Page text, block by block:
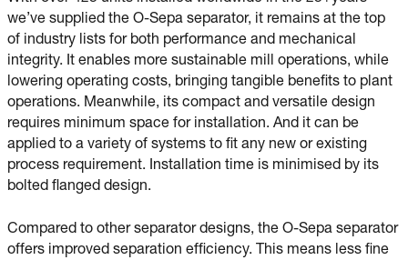
we’ve supplied the O-Sepa separator, it remains at the top
of industry lists for both performance and mechanical
integrity. It enables more sustainable mill operations, while
lowering operating costs, bringing tangible benefits to plant
operations. Meanwhile, its compact and versatile design
requires minimum space for installation. And it can be
applied to a variety of systems to fit any new or existing
process requirement. Installation time is minimised by its
bolted flanged design.
Compared to other separator designs, the O-Sepa separator
offers improved separation efficiency. This means less fine